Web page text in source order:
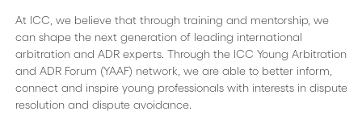
At ICC, we believe that through training and mentorship, we
can shape the next generation of leading international
arbitration and ADR experts. Through the ICC Young Arbitration
and ADR Forum (YAAF) network, we are able to better inform,
connect and inspire young professionals with interests in dispute
resolution and dispute avoidance.